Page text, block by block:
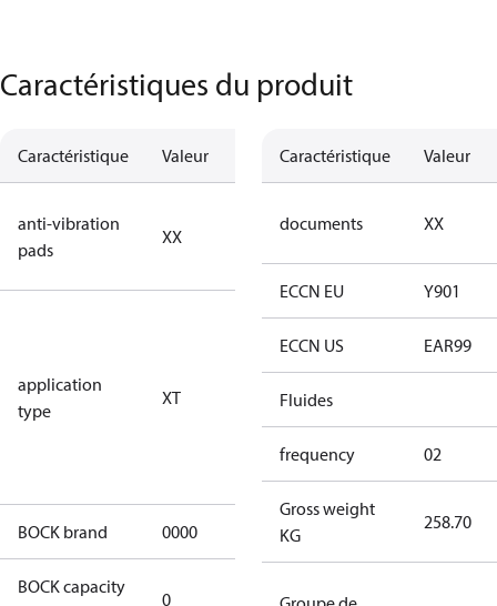
Caractéristiques du produit
Caractéristique Valeur Description
anti-vibration
pads
XX
vibration
pads
application
type
XT
transcritical
CO2 systems
(standstill
pressures LP
100 bar / HP
150 bar)
BOCK brand 0000 BOCK
BOCK capacity
0
Caractéristique Valeur
documents XX
ECCN EU Y901
ECCN US EAR99
Fluides
frequency 02
Gross weight
KG
258.70